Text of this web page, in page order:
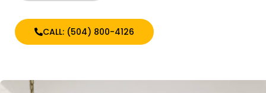
CALL: (504) 800-4126